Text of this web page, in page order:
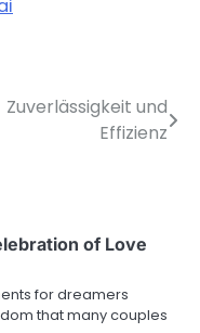
Zuverlässigkeit und
Effizienz
of Love
for dreamers
that many couples